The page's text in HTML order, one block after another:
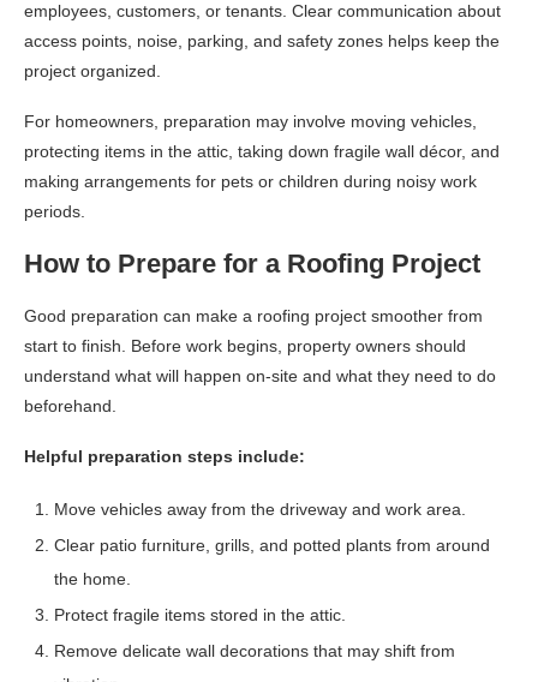
employees, customers, or tenants. Clear communication about
access points, noise, parking, and safety zones helps keep the
project organized.
For homeowners, preparation may involve moving vehicles,
protecting items in the attic, taking down fragile wall décor, and
making arrangements for pets or children during noisy work
periods.
How to Prepare for a Roofing Project
Good preparation can make a roofing project smoother from
start to finish. Before work begins, property owners should
understand what will happen on-site and what they need to do
beforehand.
Helpful preparation steps include:
Move vehicles away from the driveway and work area.
Clear patio furniture, grills, and potted plants from around
the home.
Protect fragile items stored in the attic.
Remove delicate wall decorations that may shift from